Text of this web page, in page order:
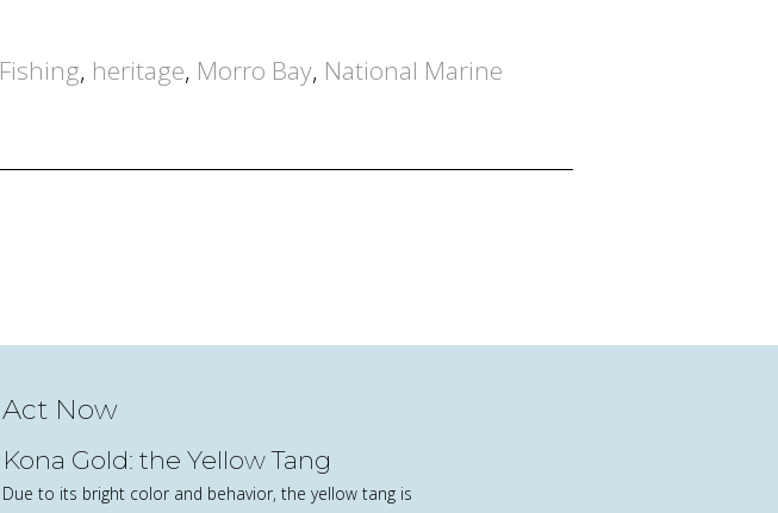
Fishing, heritage, Morro Bay, National Marine
Act Now
Kona Gold: the Yellow Tang
Due to its bright color and behavior, the yellow tang is